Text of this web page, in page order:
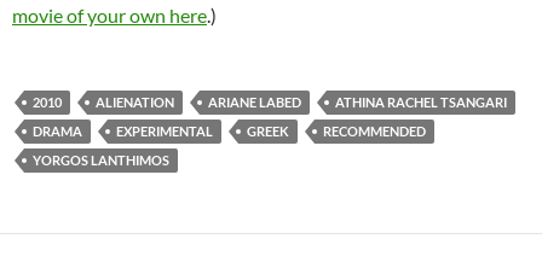
movie of your own here.)
2010 ALIENATION ARIANE LABED
ATHINA RACHEL TSANGARI
DRAMA
EXPERIMENTAL GREEK
RECOMMENDED
YORGOS LANTHIMOS